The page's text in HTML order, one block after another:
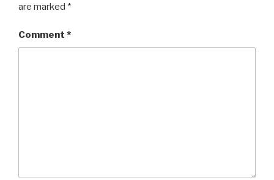
are marked *
Comment *